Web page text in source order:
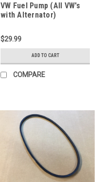
VW Fuel Pump (All VW's
with Alternator)
$29.99
ADD TO CART
COMPARE